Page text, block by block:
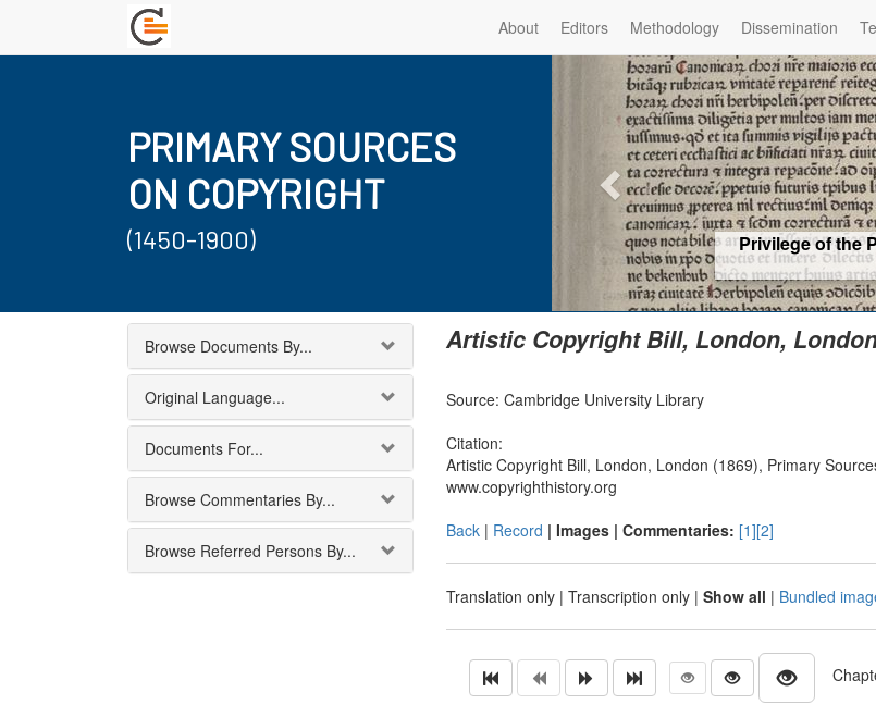
About Editors Methodology Dissemination
PRIMARY SOURCES
ON COPYRIGHT
(1450-1900)
Privilege of the
Browse Documents By...
Original Language...
Documents For...
Browse Commentaries By...
Browse Referred Persons By...
Artistic Copyright Bill, London,
Source: Cambridge University Library
Citation:
Artistic Copyright Bill, London, London (1869), Primary
www.copyrighthistory.org
Back| Record | Images | Commentaries: [1][2]
Translation only| Transcription only| Show all | Bundled